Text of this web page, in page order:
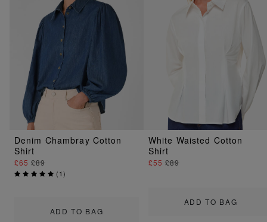
ADD TO BAG
Denim Chambray Cotton
Shirt
£65 £89
(1)
ADD TO BAG
White Waisted Cotton
Shirt
£55 £89